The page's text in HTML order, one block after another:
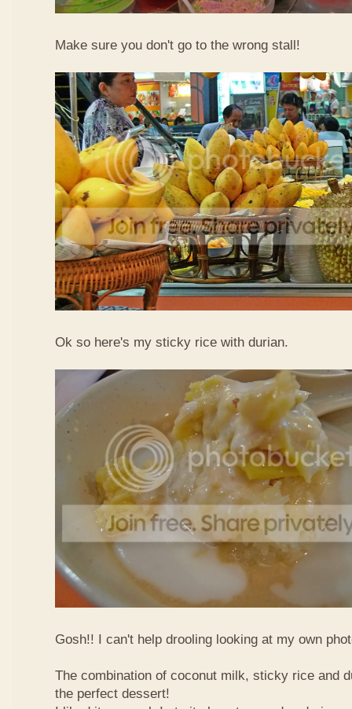
Make sure you don't go to the wrong stall!
Ok so here's my sticky rice with durian.
Gosh!! I can't help drooling looking at my own
The combination of coconut milk, sticky rice and
the perfect dessert!